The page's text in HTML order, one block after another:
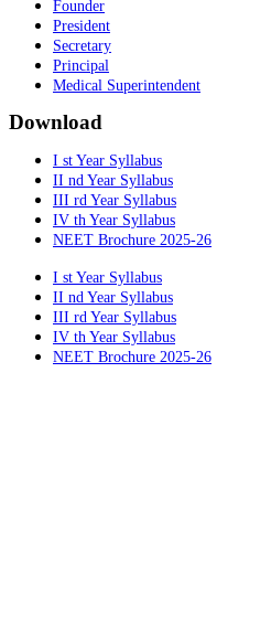
Founder
President
Secretary
Principal
Medical Superintendent
Download
I st Year Syllabus
II nd Year Syllabus
III rd Year Syllabus
IV th Year Syllabus
NEET Brochure 2025-26
I st Year Syllabus
II nd Year Syllabus
III rd Year Syllabus
IV th Year Syllabus
NEET Brochure 2025-26